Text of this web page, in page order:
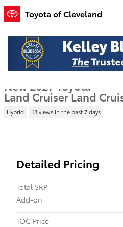
Skip to main content
Toyota of Cleveland
New 2027 Toyota Land Cruiser Land
1 of 22
New 2027 Toyota
Land Cruiser Land
Hybrid 13 views in the past 7 days
Detailed Pricing
Total SRP
Add-on
TOC Price